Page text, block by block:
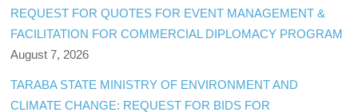
REQUEST FOR QUOTES FOR EVENT MANAGEMENT &
FACILITATION FOR COMMERCIAL DIPLOMACY PROGRAM
August 7, 2026
TARABA STATE MINISTRY OF ENVIRONMENT AND
CLIMATE CHANGE: REQUEST FOR BIDS FOR